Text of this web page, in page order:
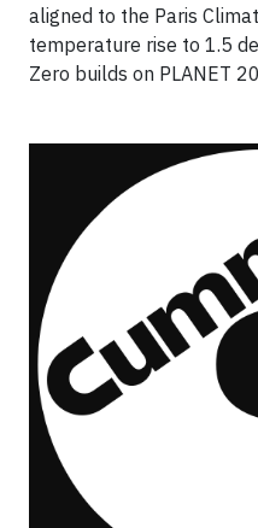
aligned to the Paris
temperature rise to 1.5
Zero builds on PLANET